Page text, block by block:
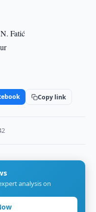
Fatić
Copy link
analysis on